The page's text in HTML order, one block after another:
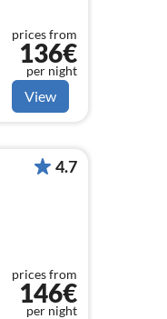
prices from
136€
per night
View
4.7
prices from
146€
per night